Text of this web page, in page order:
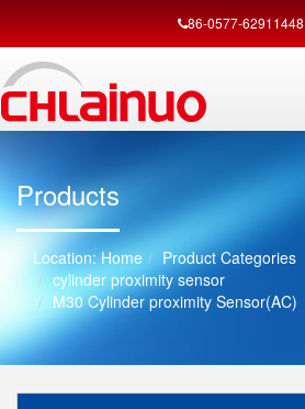
86-0577-62911448
Products
Home
Product Categories
cylinder proximity sensor
M30 Cylinder proximity Sensor(AC)